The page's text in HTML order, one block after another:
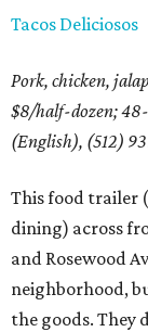
Tacos Deliciosos
Pork, chicken,
$8/half-dozen;
(English), (512)
This food trailer
dining) across
and Rosewood
neighborhood,
the goods. They